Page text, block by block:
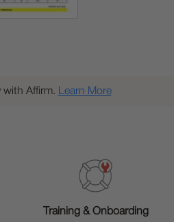
with Affirm. Learn More
Training & Onboarding